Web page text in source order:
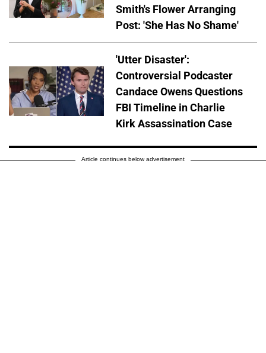
Smith's Flower Arranging
Post: 'She Has No Shame'
'Utter Disaster':
Controversial Podcaster
Candace Owens Questions
FBI Timeline in Charlie
Kirk Assassination Case
Article continues below advertisement